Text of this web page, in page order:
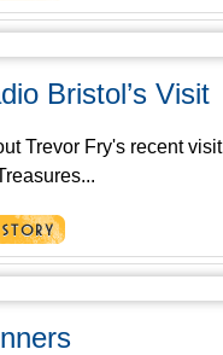
Bristol’s Visit
Trevor Fry's recent visit